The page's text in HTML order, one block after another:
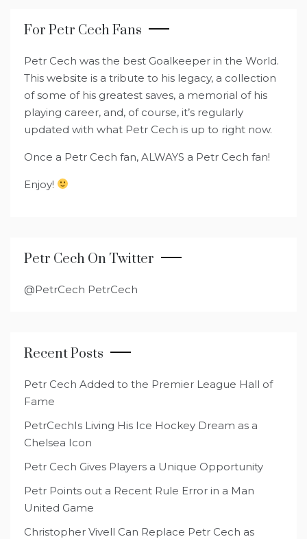
For Petr Cech Fans
Petr Cech was the best Goalkeeper in the World.
This website is a tribute to his legacy, a collection
of some of his greatest saves, a memorial of his
playing career, and, of course, it’s regularly
updated with what Petr Cech is up to right now.
Once a Petr Cech fan, ALWAYS a Petr Cech fan!
Enjoy!
Petr Cech On Twitter
@PetrCech PetrCech
Recent Posts
Petr Cech Added to the Premier League Hall of
Fame
PetrCechIs Living His Ice Hockey Dream as a
Chelsea Icon
Petr Cech Gives Players a Unique Opportunity
Petr Points out a Recent Rule Error in a Man
United Game
Christopher Vivell Can Replace Petr Cech as